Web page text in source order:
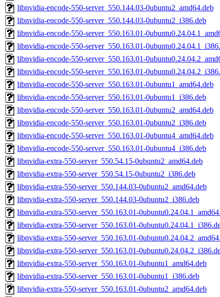
libnvidia-encode-550-server_550.144.03-0ubuntu2_amd64.deb
libnvidia-encode-550-server_550.144.03-0ubuntu2_i386.deb
libnvidia-encode-550-server_550.163.01-
libnvidia-encode-550-server_550.163.01-
libnvidia-encode-550-server_550.163.01-
libnvidia-encode-550-server_550.163.01-
libnvidia-encode-550-server_550.163.01-0ubuntu1_amd64.deb
libnvidia-encode-550-server_550.163.01-0ubuntu1_i386.deb
libnvidia-encode-550-server_550.163.01-0ubuntu2_amd64.deb
libnvidia-encode-550-server_550.163.01-0ubuntu2_i386.deb
libnvidia-encode-550-server_550.163.01-0ubuntu4_amd64.deb
libnvidia-encode-550-server_550.163.01-0ubuntu4_i386.deb
libnvidia-extra-550-server_550.54.15-0ubuntu2_amd64.deb
libnvidia-extra-550-server_550.54.15-0ubuntu2_i386.deb
libnvidia-extra-550-server_550.144.03-0ubuntu2_amd64.deb
libnvidia-extra-550-server_550.144.03-0ubuntu2_i386.deb
libnvidia-extra-550-server_550.163.01-
libnvidia-extra-550-server_550.163.01-
libnvidia-extra-550-server_550.163.01-
libnvidia-extra-550-server_550.163.01-
libnvidia-extra-550-server_550.163.01-0ubuntu1_amd64.deb
libnvidia-extra-550-server_550.163.01-0ubuntu1_i386.deb
libnvidia-extra-550-server_550.163.01-0ubuntu2_amd64.deb